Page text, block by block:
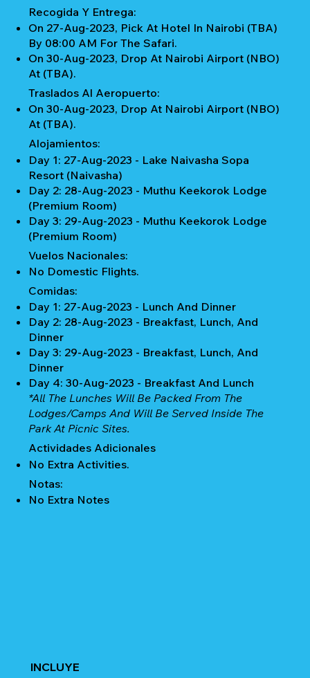
Recogida Y Entrega:
On 27-Aug-2023, Pick At Hotel In Nairobi (TBA)
By 08:00 AM For The Safari.
On 30-Aug-2023, Drop At Nairobi Airport (NBO)
At (TBA).
Traslados Al Aeropuerto:
On 30-Aug-2023, Drop At Nairobi Airport (NBO)
At (TBA).
Alojamientos:
Day 1: 27-Aug-2023 - Lake Naivasha Sopa
Resort (Naivasha)
Day 2: 28-Aug-2023 - Muthu Keekorok Lodge
(Premium Room)
Day 3: 29-Aug-2023 - Muthu Keekorok Lodge
(Premium Room)
Vuelos Nacionales:
No Domestic Flights.
Comidas:
Day 1: 27-Aug-2023 - Lunch And Dinner
Day 2: 28-Aug-2023 - Breakfast, Lunch, And
Dinner
Day 3: 29-Aug-2023 - Breakfast, Lunch, And
Dinner
Day 4: 30-Aug-2023 - Breakfast And Lunch
*All The Lunches Will Be Packed From The
Lodges/camps And Will Be Served Inside The
Park At Picnic Sites.
Actividades Adicionales
No Extra Activities.
Notas:
No Extra Notes
INCLUYE